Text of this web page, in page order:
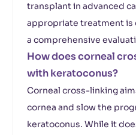
transplant in advanced
appropriate treatment
a comprehensive
How does corneal
with keratoconus?
Corneal cross-linking
cornea and slow the
keratoconus. While it